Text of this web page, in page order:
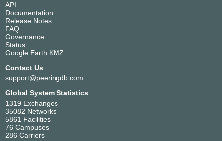
API
Documentation
Release Notes
FAQ
Governance
Status
Google Earth KMZ
Contact Us
support@peeringdb.com
Global System Statistics
1319 Exchanges
35082 Networks
5861 Facilities
76 Campuses
286 Carriers